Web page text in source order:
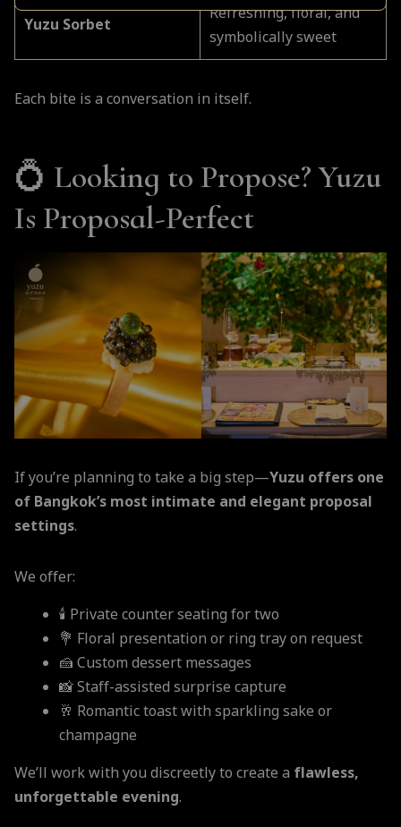
Yuzu Sorbet
Refreshing, floral, and
symbolically sweet
Each bite is a conversation in itself.
💍 Looking to Propose? Yuzu
Is Proposal-Perfect
If you’re planning to take a big step—Yuzu offers one
of Bangkok’s most intimate and elegant proposal
settings.
We offer:
🕯️ Private counter seating for two
💐 Floral presentation or ring tray on request
🍰 Custom dessert messages
📸 Staff-assisted surprise capture
🥂 Romantic toast with sparkling sake or
champagne
We’ll work with you discreetly to create a flawless,
unforgettable evening.